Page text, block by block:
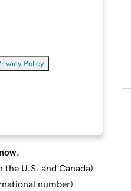
Policy
the U.S. and Canada)
number)